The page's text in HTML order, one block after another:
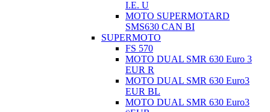
I.E. U
MOTO SUPERMOTARD
SMS630 CAN BI
SUPERMOTO
FS 570
MOTO DUAL SMR 630 Euro 3
EUR R
MOTO DUAL SMR 630 Euro3
EUR BL
MOTO DUAL SMR 630 Euro3